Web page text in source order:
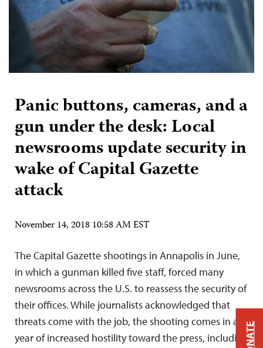
Panic buttons, cameras, and a
gun under the desk: Local
newsrooms update security in
wake of Capital Gazette
attack
November 14, 2018 10:58 AM EST
The Capital Gazette shootings in Annapolis in June,
in which a gunman killed five staff, forced many
newsrooms across the U.S. to reassess the security of
their offices. While journalists acknowledged that
threats come with the job, the shooting comes in a
year of increased hostility toward the press, including